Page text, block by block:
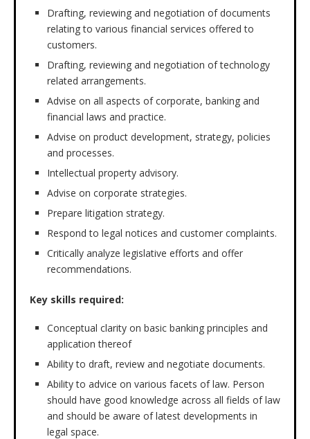
Drafting, reviewing and negotiation of documents
relating to various financial services offered to
customers.
Drafting, reviewing and negotiation of technology
related arrangements.
Advise on all aspects of corporate, banking and
financial laws and practice.
Advise on product development, strategy, policies
and processes.
Intellectual property advisory.
Advise on corporate strategies.
Prepare litigation strategy.
Respond to legal notices and customer complaints.
Critically analyze legislative efforts and offer
recommendations.
Key skills required:
Conceptual clarity on basic banking principles and
application thereof
Ability to draft, review and negotiate documents.
Ability to advice on various facets of law. Person
should have good knowledge across all fields of law
and should be aware of latest developments in
legal space.